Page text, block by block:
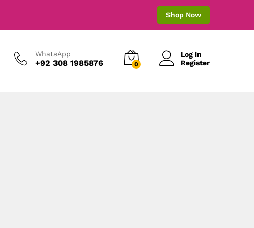
Shop Now
WhatsApp
+92 308 1985876 0
Log in
Register